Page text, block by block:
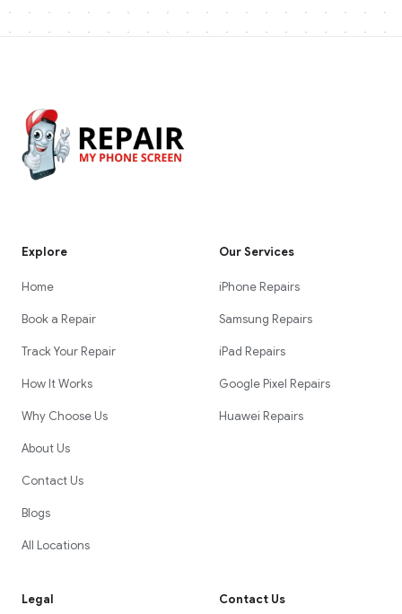
Explore
Home
Book a Repair
Track Your Repair
How It Works
Why Choose Us
About Us
Contact Us
Blogs
All Locations
Our Services
iPhone Repairs
Samsung Repairs
iPad Repairs
Google Pixel Repairs
Huawei Repairs
Legal Contact Us